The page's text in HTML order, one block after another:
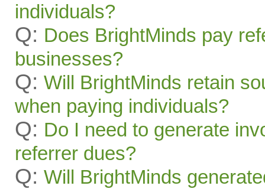
individuals?
Q: Does BrightMinds pay
businesses?
Q: Will BrightMinds retain
when paying individuals?
Q: Do I need to generate
referrer dues?
Q: Will BrightMinds